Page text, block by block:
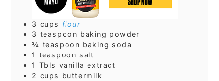
3 cups flour
3 teaspoon baking powder
¾ teaspoon baking soda
1 teaspoon salt
1 Tbls vanilla extract
2 cups buttermilk